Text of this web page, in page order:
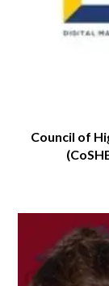
Council of